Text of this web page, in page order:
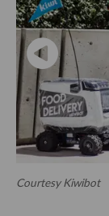
Courtesy Kiwibot